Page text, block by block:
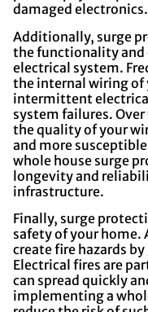
damaged electronics.
Additionally, surge
the functionality and
electrical system.
the internal wiring of
intermittent
system failures.
the quality of your
and more
whole house surge
longevity and
infrastructure.
Finally, surge
safety of your home.
create fire hazards
Electrical fires are
can spread quickly
implementing a